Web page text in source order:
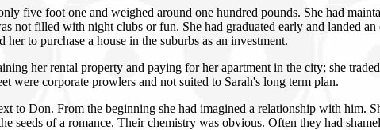
five foot one and weighed around one hundred pounds. She had
not filled with night clubs or fun. She had graduated early and landed
to purchase a house in the suburbs as an investment.
her rental property and paying for her apartment in the city; she
were corporate prowlers and not suited to Sarah's long term plan.
to Don. From the beginning she had imagined a relationship with
seeds of a romance. Their chemistry was obvious. Often they had